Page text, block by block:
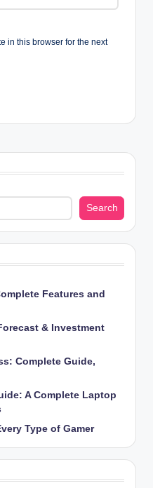
in this browser for the next
Search
Features and
& Investment
Complete Guide,
A Complete Laptop
Type of Gamer